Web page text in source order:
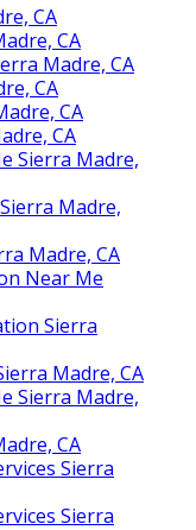
CA
CA
Madre, CA
CA
CA
CA
Sierra Madre,
Madre,
Madre, CA
Near Me
Sierra
Madre, CA
Sierra Madre,
CA
Sierra
Sierra